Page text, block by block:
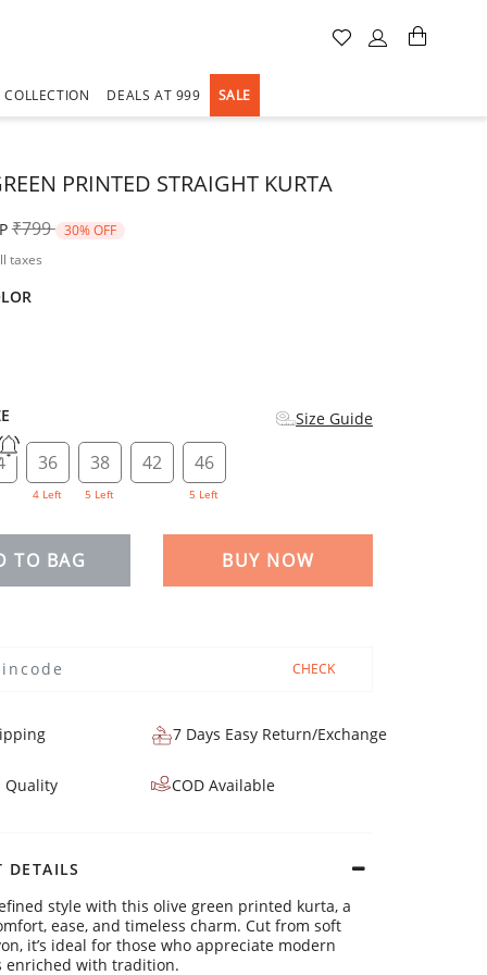
COLLECTION DEALS AT 999 SALE
PRINTED STRAIGHT KURTA
Price reduced from
₹799 to30% OFF
taxes
Size Guide
36
4 Left
38
5 Left
42 46
5 Left
TO BAG BUY NOW
CHECK
7 Days Easy Return/Exchange
Quality COD Available
DETAILS
style with this olive green printed kurta, a
ease, and timeless charm. Cut from soft
it’s ideal for those who appreciate modern
enriched with tradition.